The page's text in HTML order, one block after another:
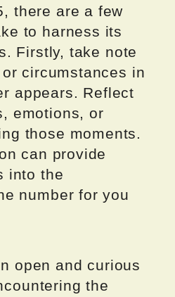
there are a few
to harness its
Firstly, take note
circumstances in
appears. Reflect
emotions, or
those moments.
can provide
into the
number for you
open and curious
the